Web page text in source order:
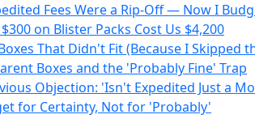
Fees Were a Rip-Off — Now I
on Blister Packs Cost Us $4,200
That Didn't Fit (Because I Skipped
Boxes and the 'Probably Fine' Trap
Objection: 'Isn't Expedited Just a
for Certainty, Not for 'Probably'